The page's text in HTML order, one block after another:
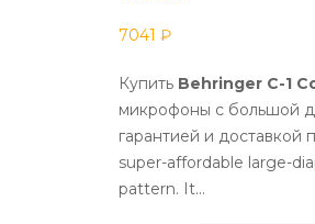
7041 ₽
Купить Behringer C-1
микрофоны с большой
гарантией и доставкой
super-affordable large-
pattern. It...